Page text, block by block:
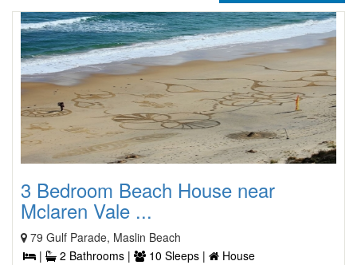
3 Bedroom Beach House near
Mclaren Vale ...
79 Gulf Parade, Maslin Beach
|
2 Bathrooms | 10 Sleeps |
House